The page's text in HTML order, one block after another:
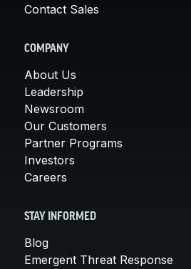
Contact Sales
COMPANY
About Us
Leadership
Newsroom
Our Customers
Partner Programs
Investors
Careers
STAY INFORMED
Blog
Emergent Threat Response